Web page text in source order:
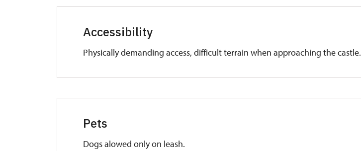
Accessibility
Physically demanding access, difficult terrain when approaching the castle.
Pets
Dogs alowed only on leash.